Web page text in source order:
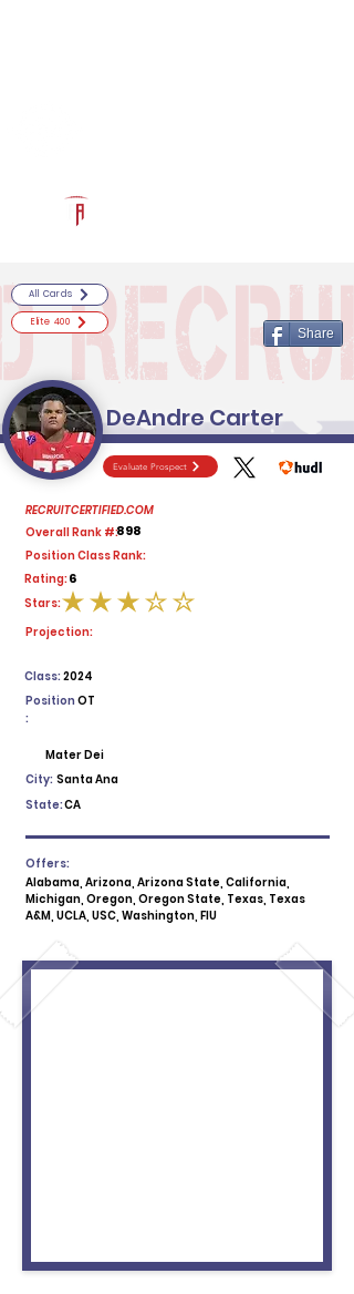
Evaluate Prospect
RECRUITCERTIFIED.COM
Overall Rank #:898
Position Class Rank:
Rating:6
average rating is 3 out of 5
Stars:
Projection:
2024
Class:
Position
:
OT
Mater Dei
City: Santa Ana
State:CA
Offers:
Alabama, Arizona, Arizona State, California,
Michigan, Oregon, Oregon State, Texas, Texas
A&M, UCLA, USC, Washington, FIU
All Cards
Elite 400
Share
DeAndre Carter